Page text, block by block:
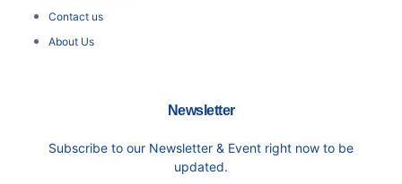
Contact us
About Us
Newsletter
Subscribe to our Newsletter & Event right now to be
updated.